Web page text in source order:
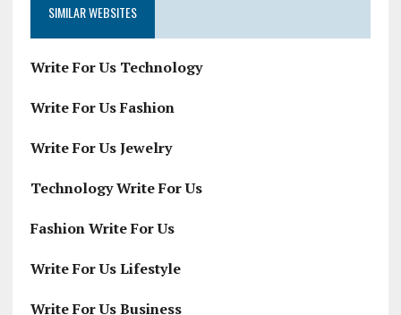
SIMILAR WEBSITES
Write For Us Technology
Write For Us Fashion
Write For Us Jewelry
Technology Write For Us
Fashion Write For Us
Write For Us Lifestyle
Write For Us Business